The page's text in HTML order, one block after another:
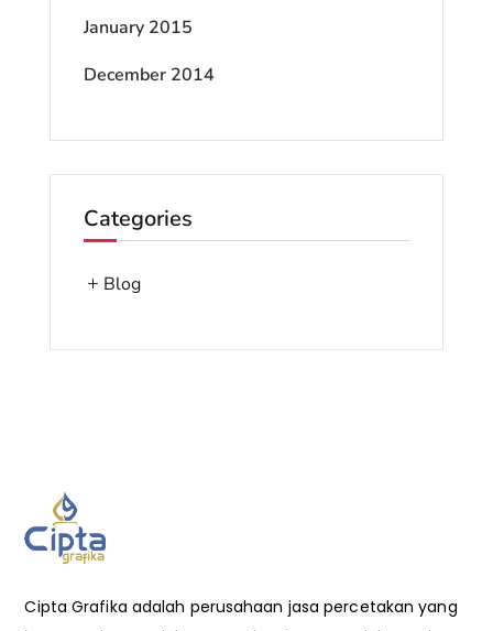
January 2015
December 2014
Categories
Blog
Cipta Grafika adalah perusahaan jasa percetakan yang